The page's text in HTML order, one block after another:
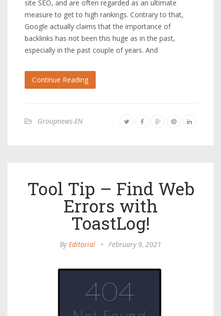
site SEO, and are often regarded as an ultimate
measure to get to high rankings. Contrary to that,
Google actually claims that the importance of
backlinks has not been this huge as in the past,
especially in the past couple of years. And
Continue Reading
Groupnews-EN
Tool Tip – Find Web
Errors with
ToastLog!
ByEditorial • February 9, 2021